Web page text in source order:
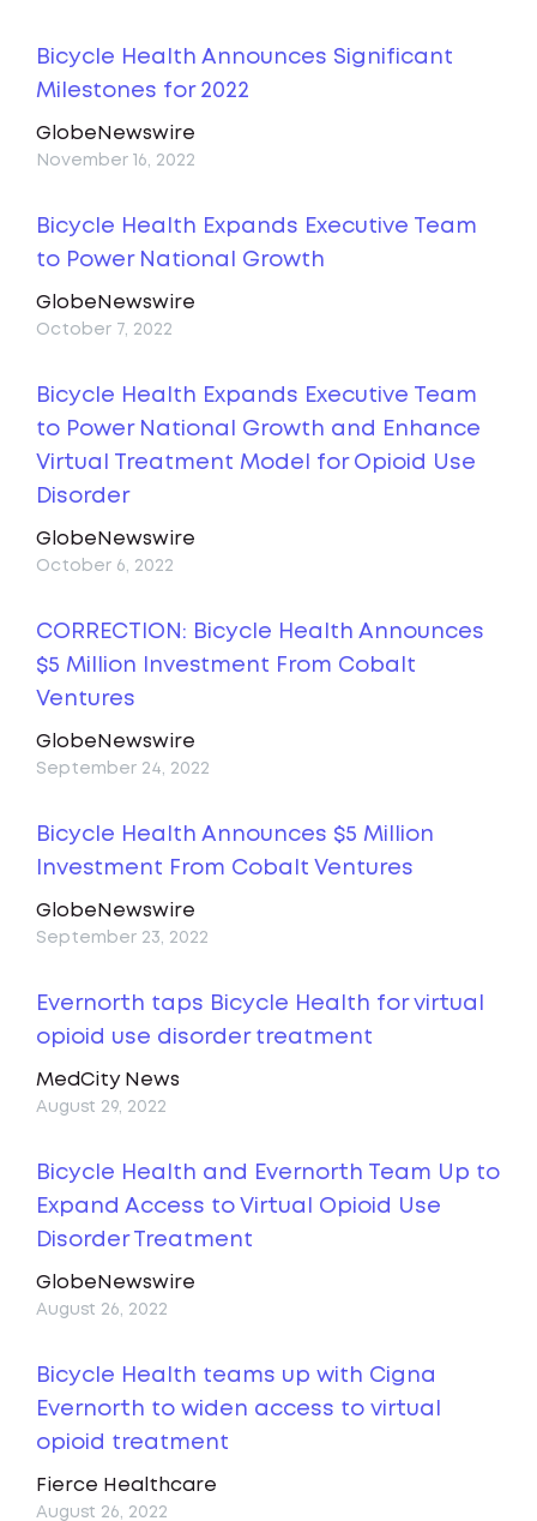
Bicycle Health Announces Significant
Milestones for 2022
GlobeNewswire
November 16, 2022
Bicycle Health Expands Executive Team
to Power National Growth
GlobeNewswire
October 7, 2022
Bicycle Health Expands Executive Team
to Power National Growth and Enhance
Virtual Treatment Model for Opioid Use
Disorder
GlobeNewswire
October 6, 2022
CORRECTION: Bicycle Health Announces
$5 Million Investment From Cobalt
Ventures
GlobeNewswire
September 24, 2022
Bicycle Health Announces $5 Million
Investment From Cobalt Ventures
GlobeNewswire
September 23, 2022
Evernorth taps Bicycle Health for virtual
opioid use disorder treatment
MedCity News
August 29, 2022
Bicycle Health and Evernorth Team Up to
Expand Access to Virtual Opioid Use
Disorder Treatment
GlobeNewswire
August 26, 2022
Bicycle Health teams up with Cigna
Evernorth to widen access to virtual
opioid treatment
Fierce Healthcare
August 26, 2022